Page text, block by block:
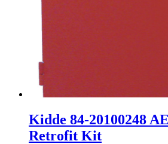
Kidde 84-20100248
Retrofit Kit